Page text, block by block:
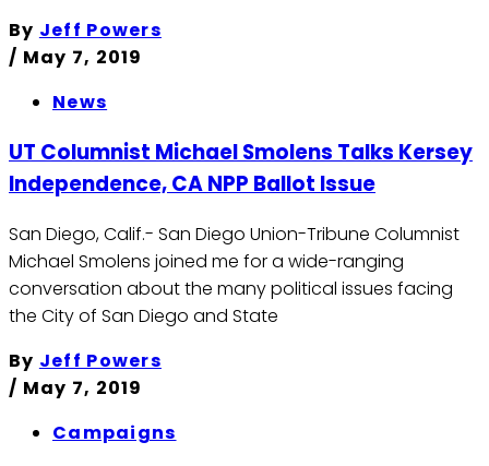
By Jeff Powers
/ May 7, 2019
News
UT Columnist Michael Smolens Talks Kersey
Independence, CA NPP Ballot Issue
San Diego, Calif.- San Diego Union-Tribune Columnist
Michael Smolens joined me for a wide-ranging
conversation about the many political issues facing
the City of San Diego and State
By Jeff Powers
/ May 7, 2019
Campaigns